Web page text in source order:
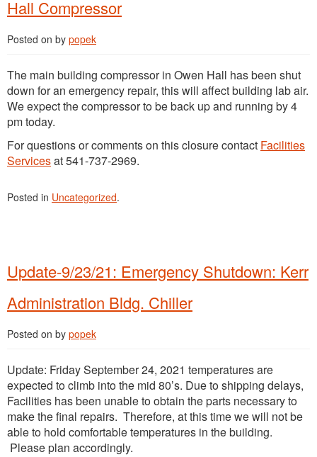
Hall Compressor
Posted on by popek
The main building compressor in Owen Hall has been shut
down for an emergency repair, this will affect building lab air.
We expect the compressor to be back up and running by 4
pm today.
For questions or comments on this closure contact Facilities
Servicesat 541-737-2969.
Posted in Uncategorized.
Update-9/23/21: Emergency Shutdown: Kerr
Administration Bldg. Chiller
Posted on by popek
Update: Friday September 24, 2021 temperatures are
expected to climb into the mid 80’s. Due to shipping delays,
Facilities has been unable to obtain the parts necessary to
make the final repairs. Therefore, at this time we will not be
able to hold comfortable temperatures in the building.
Please plan accordingly.